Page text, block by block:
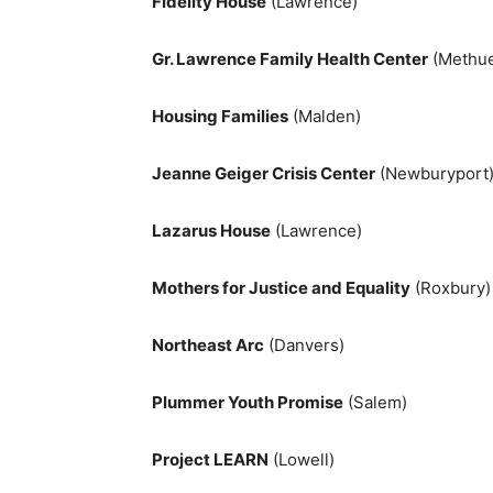
Gr. Lawrence Family Health Center
Housing Families (Malden)
Jeanne Geiger Crisis Center (Newburyport)
Lazarus House (Lawrence)
Mothers for Justice and Equality (Roxbury)
Northeast Arc (Danvers)
Plummer Youth Promise (Salem)
Project LEARN (Lowell)